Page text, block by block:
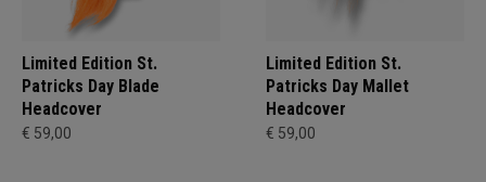
Limited Edition St.
Patricks Day Blade
Headcover
€ 59,00
Limited Edition St.
Patricks Day Mallet
Headcover
€ 59,00